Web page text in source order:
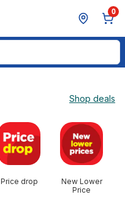
0
Shop deals
Price drop
New Lower
Price